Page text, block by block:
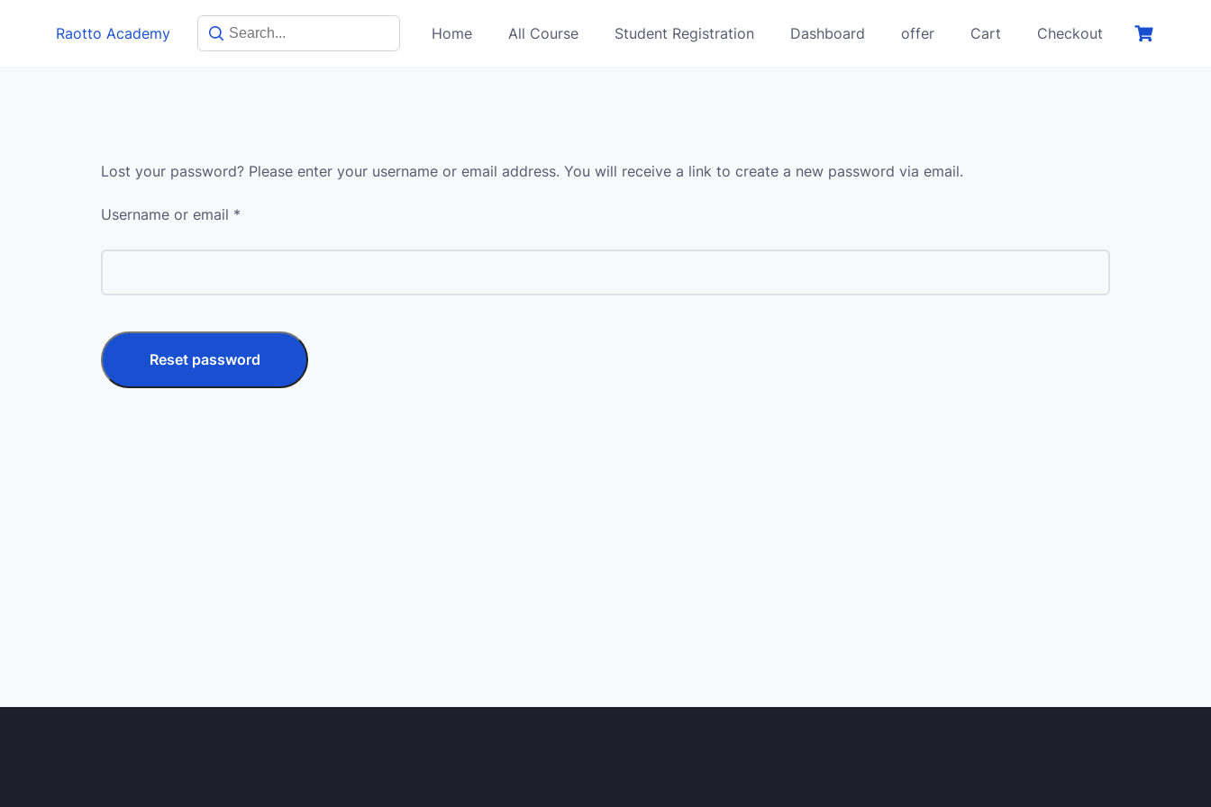
Raotto Academy Home All Course Student Registration Dashboard offer Cart Checkout
Lost your password? Please enter your username or email address. You will receive a link to create a new password via email.
Username or email *
Reset password